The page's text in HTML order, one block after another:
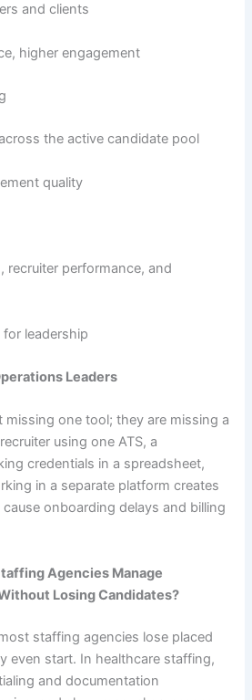
and clients
higher engagement
the active candidate pool
quality
recruiter performance, and
leadership
Leaders
missing one tool; they are missing a
using one ATS, a
credentials in a spreadsheet,
in a separate platform creates
onboarding delays and billing
Agencies Manage
Losing Candidates?
staffing agencies lose placed
even start. In healthcare staffing,
and documentation